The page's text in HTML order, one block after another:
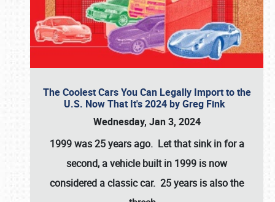
The Coolest Cars You Can Legally Import to the
U.S. Now That It's 2024 by Greg Fink
Wednesday, Jan 3, 2024
1999 was 25 years ago. Let that sink in for a
second, a vehicle built in 1999 is now
considered a classic car. 25 years is also the